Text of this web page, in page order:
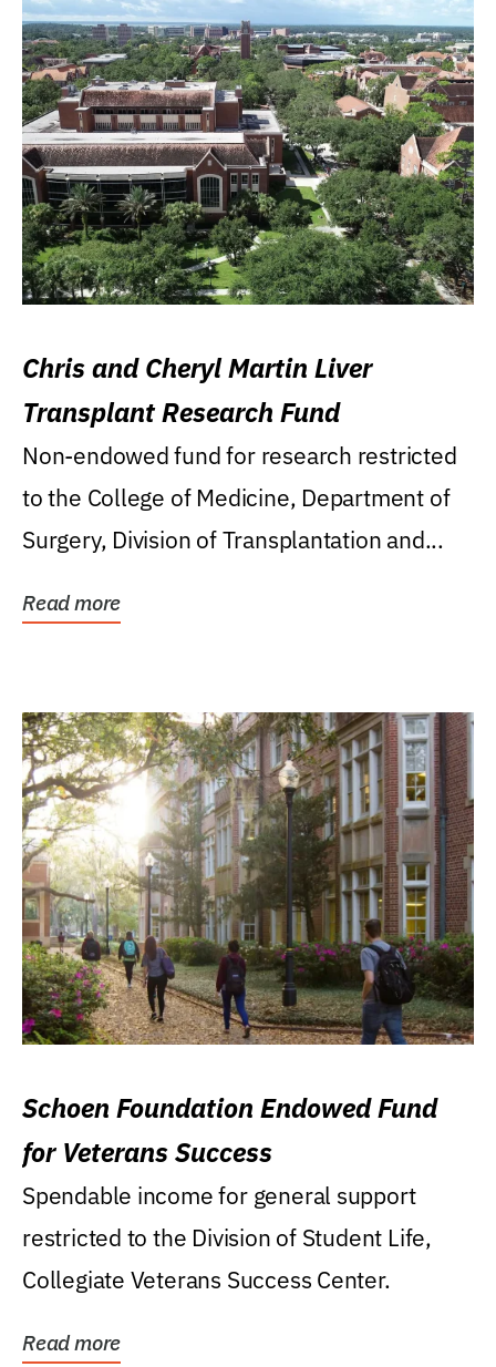
Chris and Cheryl Martin Liver
Transplant Research Fund
Non-endowed fund for research restricted
to the College of Medicine, Department of
Surgery, Division of Transplantation and...
Read more
Schoen Foundation Endowed Fund
for Veterans Success
Spendable income for general support
restricted to the Division of Student Life,
Collegiate Veterans Success Center.
Read more